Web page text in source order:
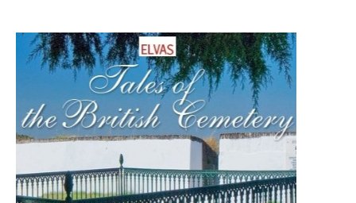
LA ALBUERA
BADAJOZ
REGIMENTS
RECOMMENDED READING